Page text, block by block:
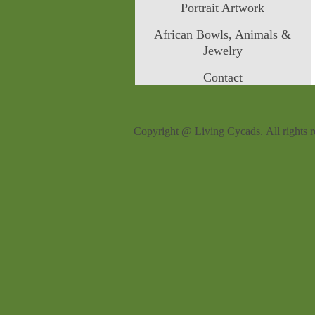
Portrait Artwork
African Bowls, Animals &
Jewelry
Contact
Copyright @ Living Cycads. All rights